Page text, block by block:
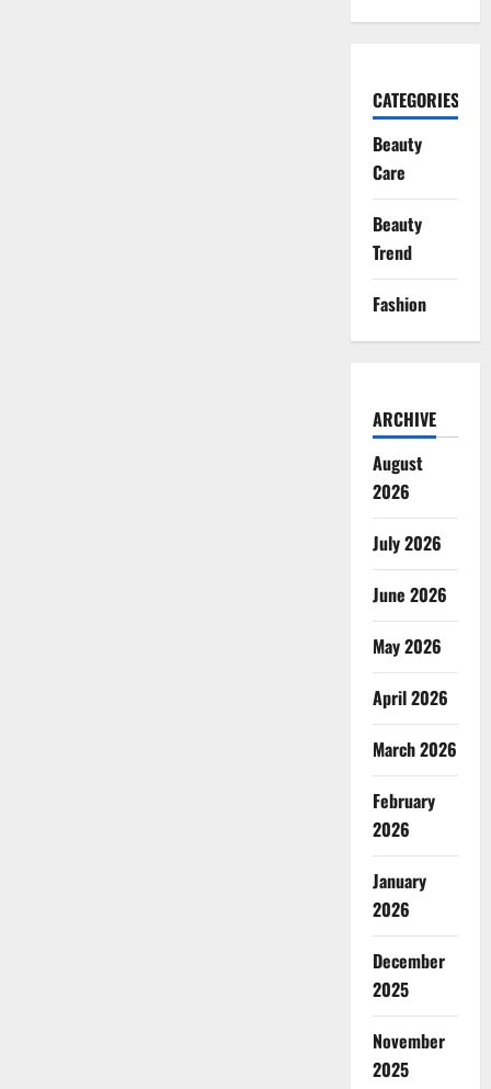
CATEGORIES
Beauty
Care
Beauty
Trend
Fashion
ARCHIVE
August
2026
July 2026
June 2026
May 2026
April 2026
March 2026
February
2026
January
2026
December
2025
November
2025